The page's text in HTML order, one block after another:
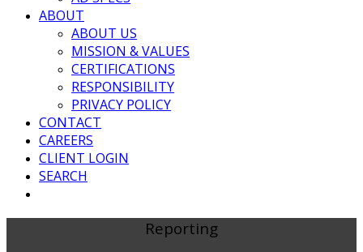
ABOUT
ABOUT US
MISSION & VALUES
CERTIFICATIONS
RESPONSIBILITY
PRIVACY POLICY
CONTACT
CAREERS
CLIENT LOGIN
SEARCH
Reporting